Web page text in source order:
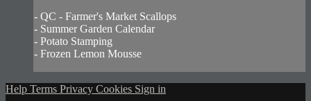
- QC - Farmer's Market Scallops
- Summer Garden Calendar
- Potato Stamping
- Frozen Lemon Mousse
Help Terms Privacy Cookies Sign in